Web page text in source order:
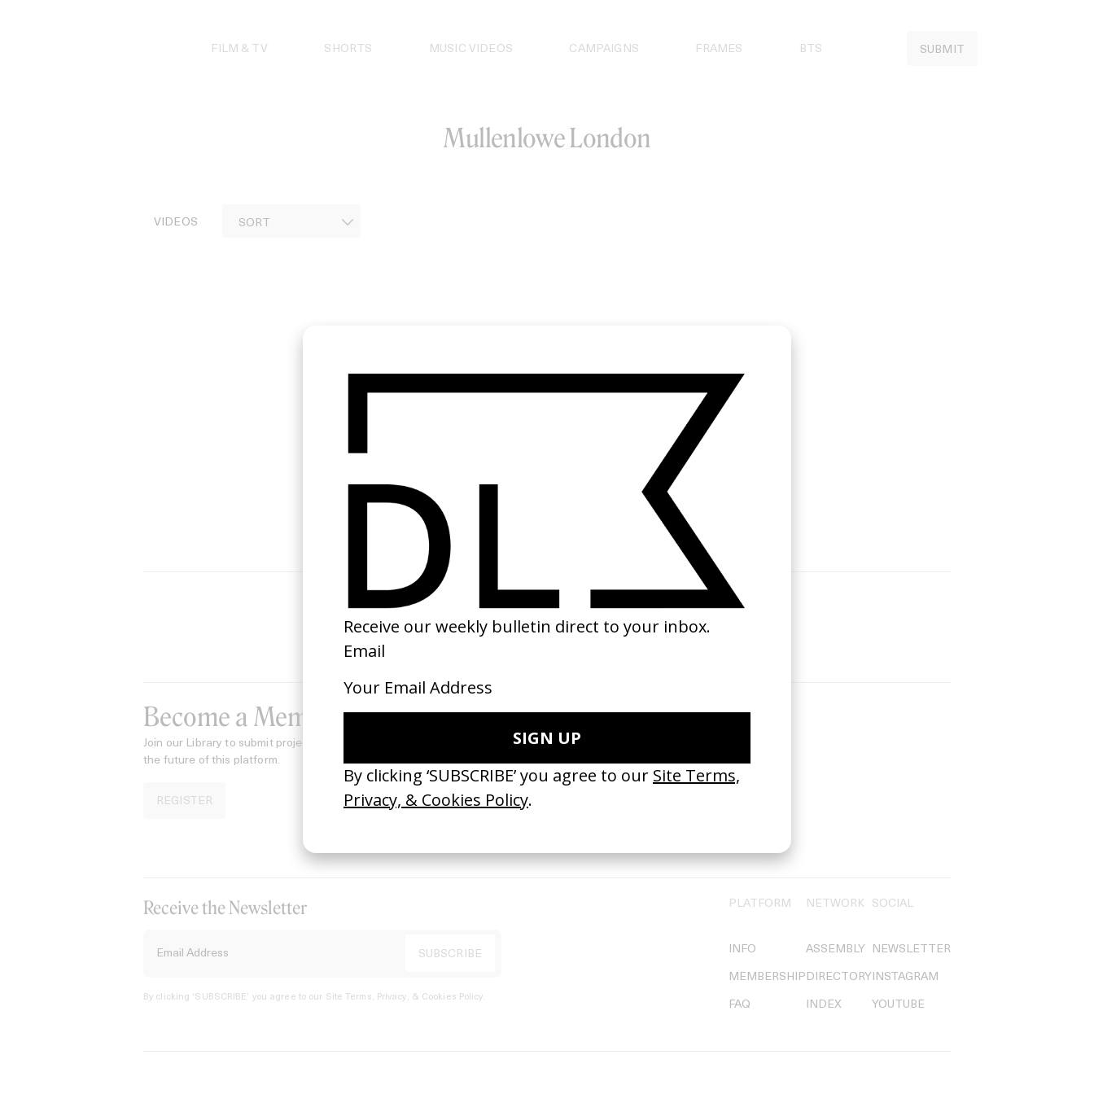
FILM & TV SHORTS MUSIC VIDEOS CAMPAIGNS FRAMES BTS SUBMIT
Mullenlowe London
VIDEOS
SHARE
Become a Member
Join our Library to submit projects and support
the future of this platform.
REGISTER
Receive the Newsletter
By clicking ‘SUBSCRIBE’ you agree to our Site Terms, Privacy, & Cookies Policy.
PLATFORM
INFO
MEMBERSHIP
FAQ
NETWORK
ASSEMBLY
DIRECTORY
INDEX
SOCIAL
NEWSLETTER
INSTAGRAM
YOUTUBE